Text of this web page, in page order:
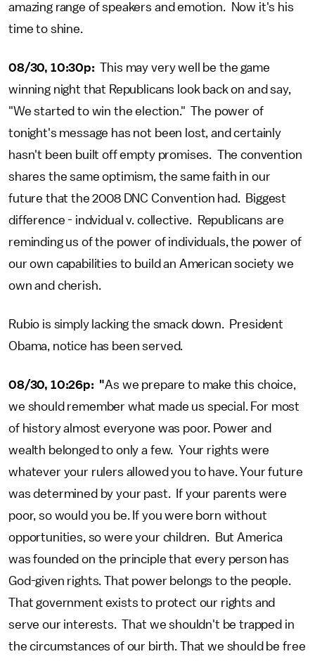
amazing range of speakers and emotion. Now it's his
time to shine.
08/30, 10:30p: This may very well be the game
winning night that Republicans look back on and say,
"We started to win the election." The power of
tonight's message has not been lost, and certainly
hasn't been built off empty promises. The convention
shares the same optimism, the same faith in our
future that the 2008 DNC Convention had. Biggest
difference - indvidual v. collective. Republicans are
reminding us of the power of individuals, the power of
our own capabilities to build an American society we
own and cherish.
Rubio is simply lacking the smack down. President
Obama, notice has been served.
08/30, 10:26p: "As we prepare to make this choice,
we should remember what made us special. For most
of history almost everyone was poor. Power and
wealth belonged to only a few. Your rights were
whatever your rulers allowed you to have. Your future
was determined by your past. If your parents were
poor, so would you be. If you were born without
opportunities, so were your children. But America
was founded on the principle that every person has
God-given rights. That power belongs to the people.
That government exists to protect our rights and
serve our interests. That we shouldn't be trapped in
the circumstances of our birth. That we should be free